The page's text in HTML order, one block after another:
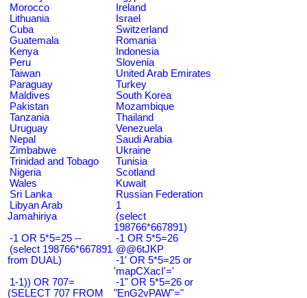
Morocco
Ireland
Lithuania
Israel
Cuba
Switzerland
Guatemala
Romania
Kenya
Indonesia
Peru
Slovenia
Taiwan
United Arab Emirates
Paraguay
Turkey
Maldives
South Korea
Pakistan
Mozambique
Tanzania
Thailand
Uruguay
Venezuela
Nepal
Saudi Arabia
Zimbabwe
Ukraine
Trinidad and Tobago
Tunisia
Nigeria
Scotland
Wales
Kuwait
Sri Lanka
Russian Federation
Libyan Arab
Jamahiriya
1
(select
198766*667891)
-1 OR 5*5=25 --
-1 OR 5*5=26
(select 198766*667891
from DUAL)
@@6tJKP
-1' OR 5*5=25 or
'mapCXacI'='
1-1)) OR 707=
(SELECT 707 FROM
-1" OR 5*5=26 or
"EnG2vPAW"="